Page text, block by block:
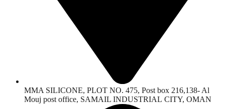
MMA SILICONE, PLOT NO. 475, Post box 216,138- Al
Mouj post office, SAMAIL INDUSTRIAL CITY, OMAN